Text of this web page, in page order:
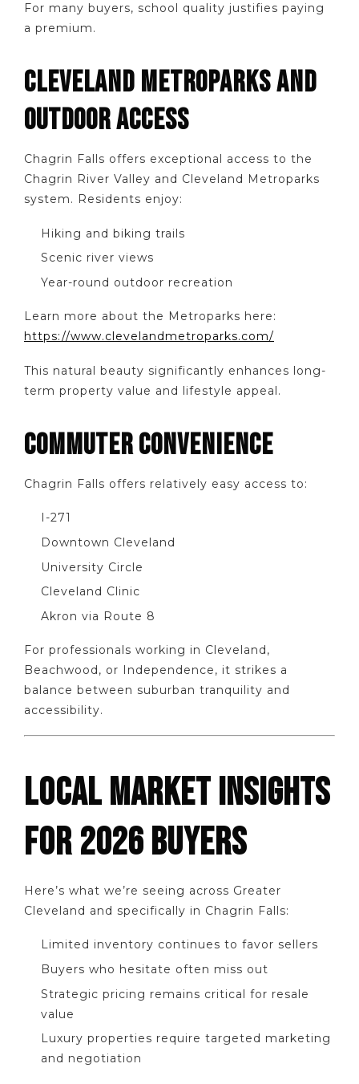
For many buyers, school quality justifies paying
a premium.
CLEVELAND METROPARKS AND
OUTDOOR ACCESS
Chagrin Falls offers exceptional access to the
Chagrin River Valley and Cleveland Metroparks
system. Residents enjoy:
Hiking and biking trails
Scenic river views
Year-round outdoor recreation
Learn more about the Metroparks here:
https://www.clevelandmetroparks.com/
This natural beauty significantly enhances long-
term property value and lifestyle appeal.
COMMUTER CONVENIENCE
Chagrin Falls offers relatively easy access to:
I-271
Downtown Cleveland
University Circle
Cleveland Clinic
Akron via Route 8
For professionals working in Cleveland,
Beachwood, or Independence, it strikes a
balance between suburban tranquility and
accessibility.
LOCAL MARKET INSIGHTS
FOR 2026 BUYERS
Here’s what we’re seeing across Greater
Cleveland and specifically in Chagrin Falls:
Limited inventory continues to favor sellers
Buyers who hesitate often miss out
Strategic pricing remains critical for resale
value
Luxury properties require targeted marketing
and negotiation